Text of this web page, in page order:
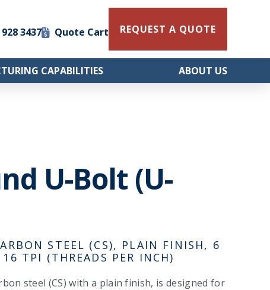
3437 Quote Cart REQUEST A QUOTE
CAPABILITIES ABOUT US
U-Bolt (U-
STEEL (CS), PLAIN FINISH, 6
TPI (THREADS PER INCH)
steel (CS) with a plain finish, is designed for